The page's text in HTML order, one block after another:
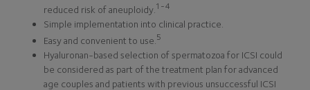
reduced risk of aneuploidy. 1-4
Simple implementation into clinical practice.
Easy and convenient to use. 5
Hyaluronan-based selection of spermatozoa for ICSI could
be considered as part of the treatment plan for advanced
age couples and patients with previous unsuccessful ICSI